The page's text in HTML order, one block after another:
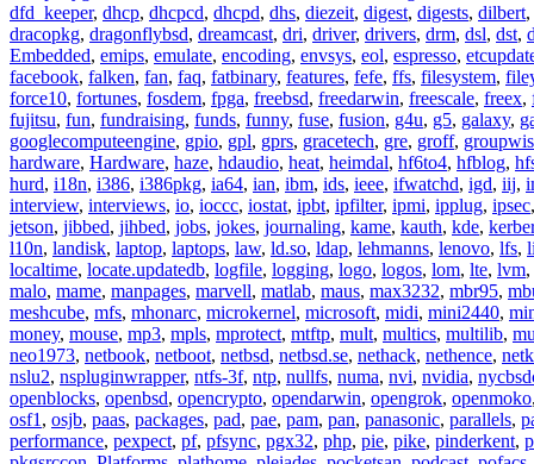
dfd_keeper, dhcp, dhcpcd, dhcpd, dhs, diezeit, digest, digests, dilbert,
dracopkg, dragonflybsd, dreamcast, dri, driver, drivers, drm, dsl, dst,
Embedded, emips, emulate, encoding, envsys, eol, espresso,
facebook, falken, fan, faq, fatbinary, features, fefe, ffs, filesystem,
force10, fortunes, fosdem, fpga, freebsd, freedarwin, freescale, freex,
fujitsu, fun, fundraising, funds, funny, fuse, fusion, g4u, g5, galaxy,
googlecomputeengine, gpio, gpl, gprs, gracetech, gre, groff,
hardware, Hardware, haze, hdaudio, heat, heimdal, hf6to4, hfblog,
hurd, i18n, i386, i386pkg, ia64, ian, ibm, ids, ieee, ifwatchd, igd, iij,
interview, interviews, io, ioccc, iostat, ipbt, ipfilter, ipmi, ipplug, ipsec
jetson, jibbed, jihbed, jobs, jokes, journaling, kame, kauth, kde,
l10n, landisk, laptop, laptops, law, ld.so, ldap, lehmanns, lenovo, lfs,
localtime, locate.updatedb, logfile, logging, logo, logos, lom, lte, lvm,
malo, mame, manpages, marvell, matlab, maus, max3232, mbr95,
meshcube, mfs, mhonarc, microkernel, microsoft, midi, mini2440,
money, mouse, mp3, mpls, mprotect, mtftp, mult, multics, multilib,
neo1973, netbook, netboot, netbsd, netbsd.se, nethack, nethence,
nslu2, nspluginwrapper, ntfs-3f, ntp, nullfs, numa, nvi, nvidia,
openblocks, openbsd, opencrypto, opendarwin, opengrok, openmoko
osf1 , osjb, paas, packages, pad, pae, pam, pan, panasonic, parallels,
performance, pexpect, pf, pfsync, pgx32, php, pie, pike, pinderkent,